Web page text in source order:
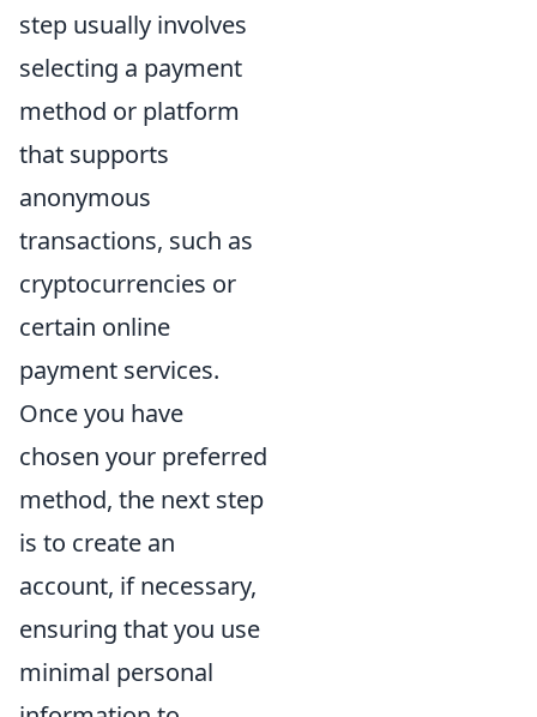
step usually involves
selecting a payment
method or platform
that supports
anonymous
transactions, such as
cryptocurrencies or
certain online
payment services.
Once you have
chosen your preferred
method, the next step
is to create an
account, if necessary,
ensuring that you use
minimal personal